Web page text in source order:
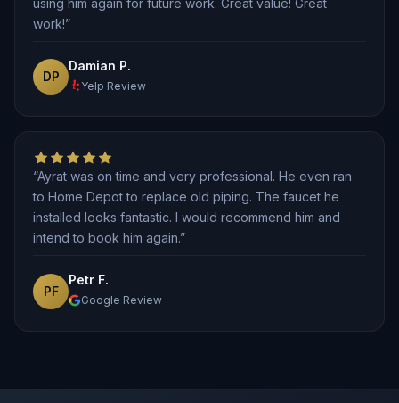
work!”
DP
Damian P.
Yelp Review
“Ayrat was on time and very professional. He even ran
to Home Depot to replace old piping. The faucet he
installed looks fantastic. I would recommend him and
intend to book him again.”
PF
Petr F.
Google Review